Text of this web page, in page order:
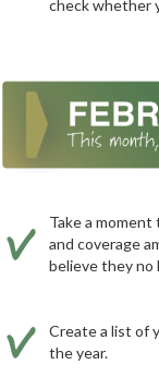
check whether
Take a
and coverage
believe they
Create a list of
the year.